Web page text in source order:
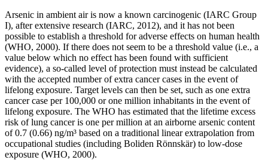
Arsenic in ambient air is now a known carcinogenic (IARC Group
I), after extensive research (IARC, 2012), and it has not been
possible to establish a threshold for adverse effects on human health
(WHO, 2000). If there does not seem to be a threshold value (i.e., a
value below which no effect has been found with sufficient
evidence), a so-called level of protection must instead be calculated
with the accepted number of extra cancer cases in the event of
lifelong exposure. Target levels can then be set, such as one extra
cancer case per 100,000 or one million inhabitants in the event of
lifelong exposure. The WHO has estimated that the lifetime excess
risk of lung cancer is one per million at an airborne arsenic content
of 0.7 (0.66) ng/m³ based on a traditional linear extrapolation from
occupational studies (including Boliden Rönnskär) to low-dose
exposure (WHO, 2000).